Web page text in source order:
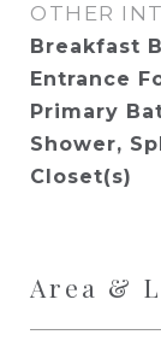
OTHER
Breakfast
Entrance
Primary
Shower,
Closet(s)
Area &